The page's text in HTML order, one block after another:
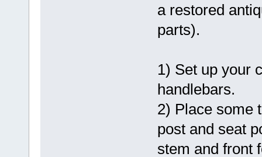
a restored
parts).
1) Set up your
handlebars.
2) Place some
post and seat
stem and front